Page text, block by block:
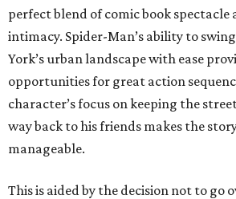
perfect blend of comic book spectacle
intimacy. Spider-Man’s ability to
York’s urban landscape with ease
opportunities for great action
character’s focus on keeping the
way back to his friends makes the
manageable.
This is aided by the decision not to go